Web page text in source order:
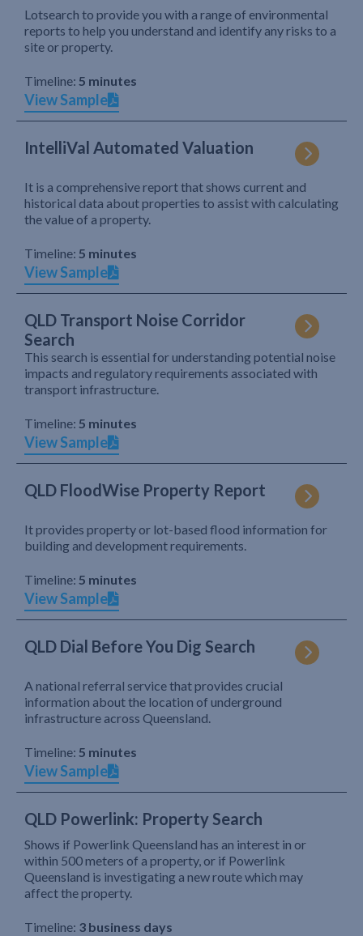
Lotsearch to provide you with a range of environmental
reports to help you understand and identify any risks to a
site or property.
Timeline: 5 minutes
View Sample
IntelliVal Automated Valuation
It is a comprehensive report that shows current and
historical data about properties to assist with calculating
the value of a property.
Timeline: 5 minutes
View Sample
QLD Transport Noise Corridor
Search
This search is essential for understanding potential noise
impacts and regulatory requirements associated with
transport infrastructure.
Timeline: 5 minutes
View Sample
QLD FloodWise Property Report
It provides property or lot-based flood information for
building and development requirements.
Timeline: 5 minutes
View Sample
QLD Dial Before You Dig Search
A national referral service that provides crucial
information about the location of underground
infrastructure across Queensland.
Timeline: 5 minutes
View Sample
QLD Powerlink: Property Search
Shows if Powerlink Queensland has an interest in or
within 500 meters of a property, or if Powerlink
Queensland is investigating a new route which may
affect the property.
Timeline: 3 business days